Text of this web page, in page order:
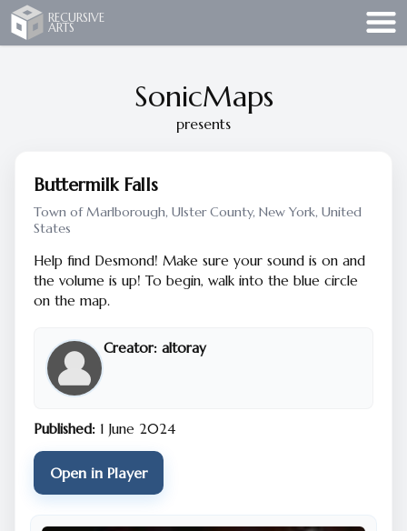
Recursive Arts
RECURSIVE
ARTS
SonicMaps
presents
Buttermilk Falls
Town of Marlborough, Ulster County, New York, United
States
Help find Desmond! Make sure your sound is on and
the volume is up! To begin, walk into the blue circle
on the map.
Creator: altoray
Published: 1 June 2024
Open in Player